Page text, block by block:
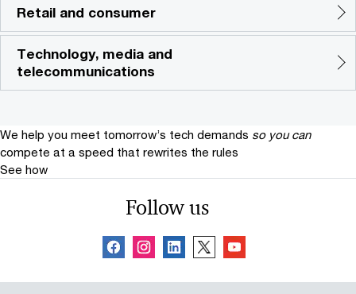
Retail and consumer
Technology, media and
telecommunications
We help you meet tomorrow’s tech demands so you can
compete at a speed that rewrites the rules
See how
Follow us